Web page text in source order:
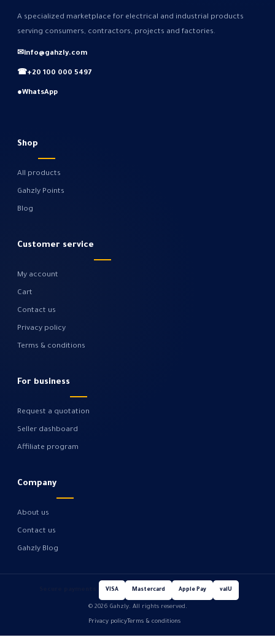
A specialized marketplace for electrical and industrial products
serving consumers, contractors, projects and factories.
✉info@gahzly.com
☎+20 100 000 5497
●WhatsApp
Shop
All products
Gahzly Points
Blog
Customer service
My account
Cart
Contact us
Privacy policy
Terms & conditions
For business
Request a quotation
Seller dashboard
Affiliate program
Company
About us
Contact us
Gahzly Blog
VISA Mastercard Apple Pay valU
© 2026 Gahzly. All rights reserved.
Privacy policyTerms & conditions